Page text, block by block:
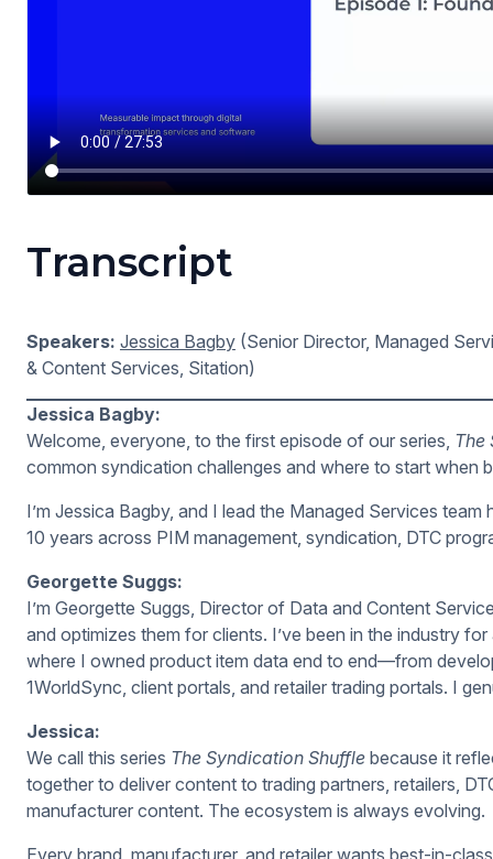
Transcript
Speakers: Jessica Bagby (Senior Director, Managed
& Content Services, Sitation)
Jessica Bagby:
Welcome, everyone, to the first episode of our series, The
common syndication challenges and where to start when
I’m Jessica Bagby, and I lead the Managed Services
10 years across PIM management, syndication, DTC
Georgette Suggs:
I’m Georgette Suggs, Director of Data and Content
and optimizes them for clients. I’ve been in the industry
where I owned product item data end to end—from
1WorldSync, client portals, and retailer trading portals. I
Jessica:
We call this series The Syndication Shuffle because it
together to deliver content to trading partners, retailers,
manufacturer content. The ecosystem is always evolving.
Every brand, manufacturer, and retailer wants best-in-